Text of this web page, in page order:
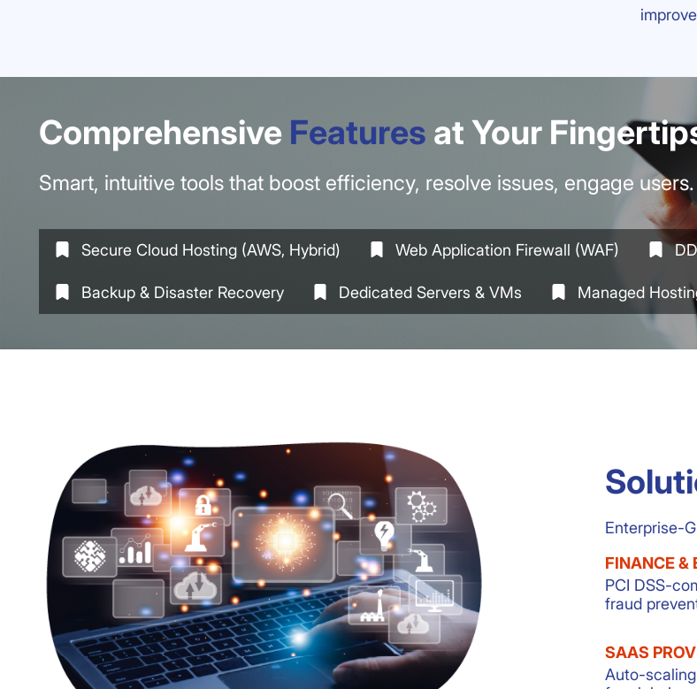
Comprehensive Features at Your
Smart, intuitive tools that boost efficiency, resolve issues, engage users.
Secure Cloud Hosting (AWS, Hybrid) Web Application Firewall (WAF)
Backup & Disaster Recovery Dedicated Servers & VMs Managed
Enterprise-
FINANCE &
PCI DSS-
fraud
SAAS
Auto-